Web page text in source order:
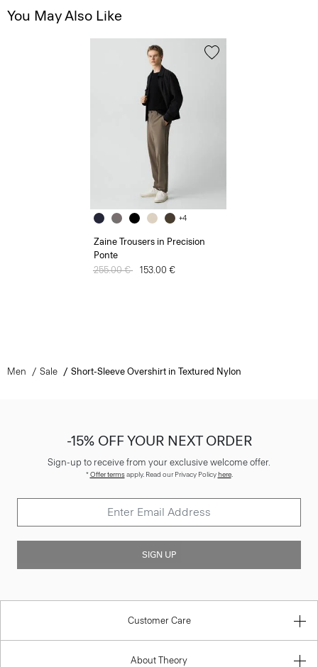
You May Also Like
+4
Zaine Trousers in Precision
Ponte
Price reduced from
255.00 €to153.00 €
Men Sale Short-Sleeve Overshirt in Textured Nylon
-15% OFF YOUR NEXT ORDER
Sign-up to receive from your exclusive welcome offer.
*Offer termsapply. Read our Privacy Policyhere.
SIGN UP
Customer Care
About Theory